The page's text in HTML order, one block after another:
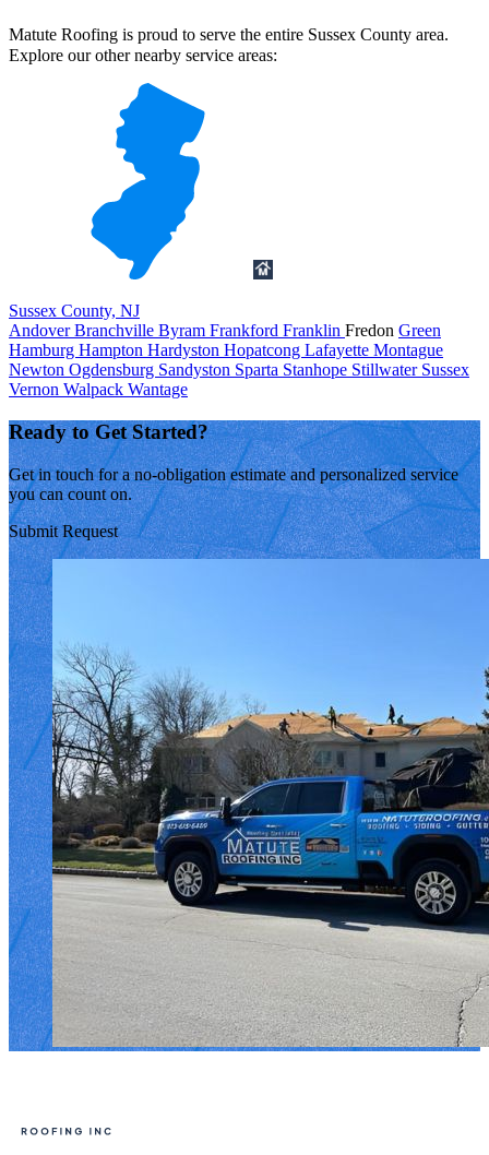
Matute Roofing is proud to serve the entire Sussex County area.
Explore our other nearby service areas:
Sussex County, NJ
AndoverBranchville Byram Frankford Franklin Fredon Green
Hamburg Hampton Hardyston Hopatcong Lafayette Montague
Newton Ogdensburg Sandyston Sparta Stanhope Stillwater Sussex
Vernon Walpack Wantage
Ready to Get Started?
Get in touch for a no-obligation estimate and personalized service
you can count on.
Submit Request